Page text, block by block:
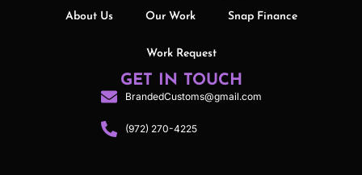
About Us Our Work Snap Finance
Work Request
GET IN TOUCH
BrandedCustoms@gmail.com
(972) 270-4225